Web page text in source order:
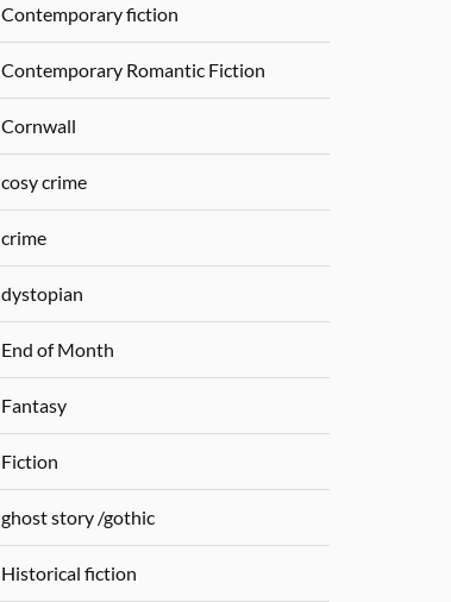
Contemporary fiction
Contemporary Romantic Fiction
Cornwall
cosy crime
crime
dystopian
End of Month
Fantasy
Fiction
ghost story /gothic
Historical fiction